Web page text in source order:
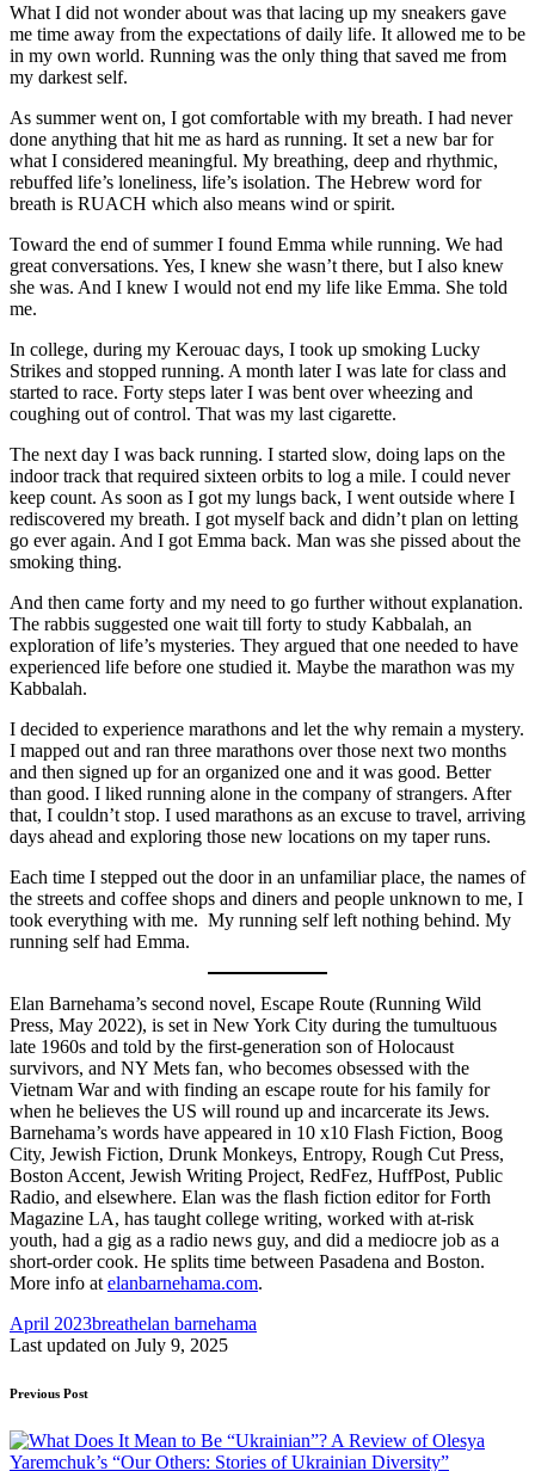
What I did not wonder about was that lacing up my sneakers gave
me time away from the expectations of daily life. It allowed me to be
in my own world. Running was the only thing that saved me from
my darkest self.
As summer went on, I got comfortable with my breath. I had never
done anything that hit me as hard as running. It set a new bar for
what I considered meaningful. My breathing, deep and rhythmic,
rebuffed life’s loneliness, life’s isolation. The Hebrew word for
breath is RUACH which also means wind or spirit.
Toward the end of summer I found Emma while running. We had
great conversations. Yes, I knew she wasn’t there, but I also knew
she was. And I knew I would not end my life like Emma. She told
me.
In college, during my Kerouac days, I took up smoking Lucky
Strikes and stopped running. A month later I was late for class and
started to race. Forty steps later I was bent over wheezing and
coughing out of control. That was my last cigarette.
The next day I was back running. I started slow, doing laps on the
indoor track that required sixteen orbits to log a mile. I could never
keep count. As soon as I got my lungs back, I went outside where I
rediscovered my breath. I got myself back and didn’t plan on letting
go ever again. And I got Emma back. Man was she pissed about the
smoking thing.
And then came forty and my need to go further without explanation.
The rabbis suggested one wait till forty to study Kabbalah, an
exploration of life’s mysteries. They argued that one needed to have
experienced life before one studied it. Maybe the marathon was my
Kabbalah.
I decided to experience marathons and let the why remain a mystery.
I mapped out and ran three marathons over those next two months
and then signed up for an organized one and it was good. Better
than good. I liked running alone in the company of strangers. After
that, I couldn’t stop. I used marathons as an excuse to travel, arriving
days ahead and exploring those new locations on my taper runs.
Each time I stepped out the door in an unfamiliar place, the names of
the streets and coffee shops and diners and people unknown to me, I
took everything with me. My running self left nothing behind. My
running self had Emma.
Elan Barnehama’s second novel, Escape Route (Running Wild
Press, May 2022), is set in New York City during the tumultuous
late 1960s and told by the first-generation son of Holocaust
survivors, and NY Mets fan, who becomes obsessed with the
Vietnam War and with finding an escape route for his family for
when he believes the US will round up and incarcerate its Jews.
Barnehama’s words have appeared in 10 x10 Flash Fiction, Boog
City, Jewish Fiction, Drunk Monkeys, Entropy, Rough Cut Press,
Boston Accent, Jewish Writing Project, RedFez, HuffPost, Public
Radio, and elsewhere. Elan was the flash fiction editor for Forth
Magazine LA, has taught college writing, worked with at-risk
youth, had a gig as a radio news guy, and did a mediocre job as a
short-order cook. He splits time between Pasadena and Boston.
More info at elanbarnehama.com.
Tags:
April 2023breathelan barnehama
Last updated on July 9, 2025
Post
navigation
Previous Post